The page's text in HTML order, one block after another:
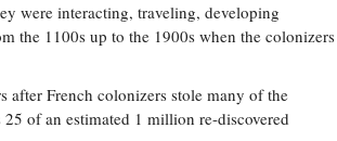
were interacting, traveling, developing
the 1100s up to the 1900s when the colonizers
after French colonizers stole many of the
of an estimated 1 million re-discovered